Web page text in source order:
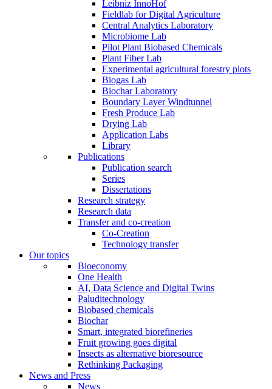
Leibniz InnoHof
Fieldlab for Digital Agriculture
Central Analytics Laboratory
Microbiome Lab
Pilot Plant Biobased Chemicals
Plant Fiber Lab
Experimental agricultural forestry plots
Biogas Lab
Biochar Laboratory
Boundary Layer Windtunnel
Fresh Produce Lab
Drying Lab
Application Labs
Library
Publications
Publication search
Series
Dissertations
Research strategy
Research data
Transfer and co-creation
Co-Creation
Technology transfer
Our topics
Bioeconomy
One Health
AI, Data Science and Digital Twins
Paluditechnology
Biobased chemicals
Biochar
Smart, integrated biorefineries
Fruit growing goes digital
Insects as alternative bioresource
Rethinking Packaging
News and Press
News